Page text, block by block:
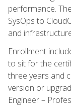
performance.
SysOps to
and
Enrollment
to sit for the
three years and
version or
Engineer –